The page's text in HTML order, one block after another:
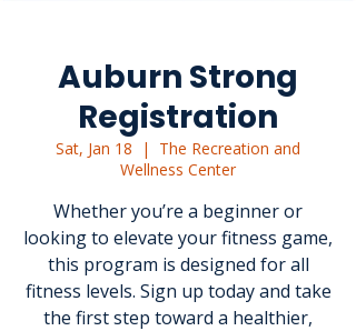
Auburn Strong
Registration
Sat, Jan 18
  |
The Recreation and
Wellness Center
Whether you’re a beginner or
looking to elevate your fitness game,
this program is designed for all
fitness levels. Sign up today and take
the first step toward a healthier,